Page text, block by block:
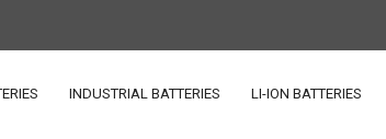
INDUSTRIAL BATTERIES LI-ION BATTERIES